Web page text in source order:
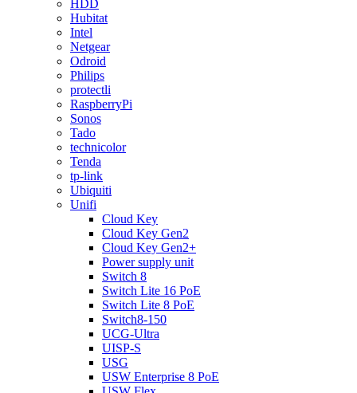
HDD
Hubitat
Intel
Netgear
Odroid
Philips
protectli
RaspberryPi
Sonos
Tado
technicolor
Tenda
tp-link
Ubiquiti
Unifi
Cloud Key
Cloud Key Gen2
Cloud Key Gen2+
Power supply unit
Switch 8
Switch Lite 16 PoE
Switch Lite 8 PoE
Switch8-150
UCG-Ultra
UISP-S
USG
USW Enterprise 8 PoE